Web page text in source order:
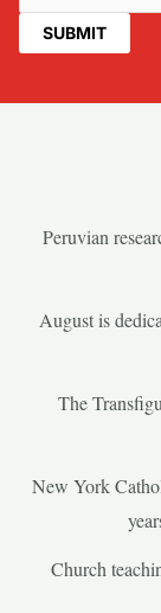
Peruvian
August is
The
New York
Church